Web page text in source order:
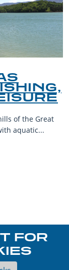
of the Great
aquatic...
FOR